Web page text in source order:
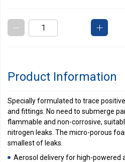
Product Information
Specially formulated to trace
and fittings. No need to submerge
flammable and non-corrosive,
nitrogen leaks. The micro-porous
smallest of leaks.
Aerosol delivery for high-powered